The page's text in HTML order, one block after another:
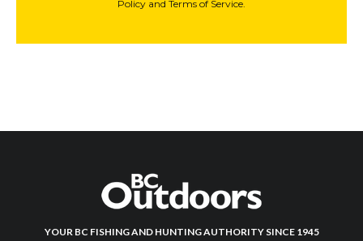
Policy and Terms of Service.
YOUR BC FISHING AND HUNTING AUTHORITY SINCE 1945